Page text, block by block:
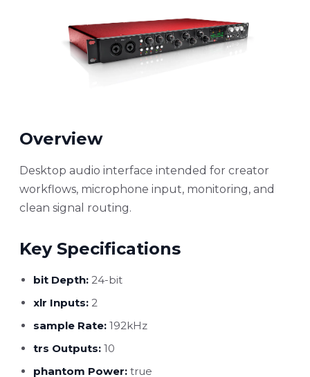
Overview
Desktop audio interface intended for creator
workflows, microphone input, monitoring, and
clean signal routing.
Key Specifications
bit Depth: 24-bit
xlr Inputs: 2
sample Rate: 192kHz
trs Outputs: 10
phantom Power: true